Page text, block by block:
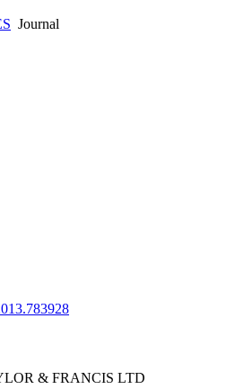
Journal
& FRANCIS LTD